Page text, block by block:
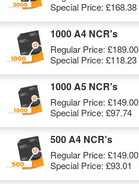
Special Price: £168.38
1000 A4 NCR's
Regular Price: £189.00
Special Price: £118.23
1000 A5 NCR's
Regular Price: £149.00
Special Price: £97.74
500 A4 NCR's
Regular Price: £149.00
Special Price: £93.01